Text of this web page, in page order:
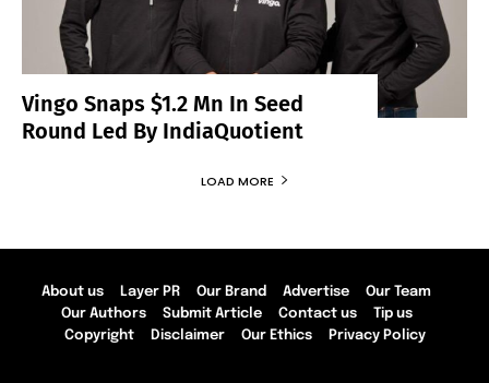
Vingo Snaps $1.2 Mn In Seed
Round Led By IndiaQuotient
LOAD MORE
About us Layer PR Our Brand Advertise
Our Team
Our Authors
Submit Article Contact us
Tip us
Copyright
Disclaimer Our Ethics Privacy Policy